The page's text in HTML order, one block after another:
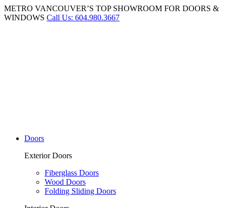
METRO VANCOUVER’S TOP SHOWROOM FOR DOORS &
WINDOWS Call Us: 604.980.3667
Doors
Exterior Doors
Fiberglass Doors
Wood Doors
Folding Sliding Doors